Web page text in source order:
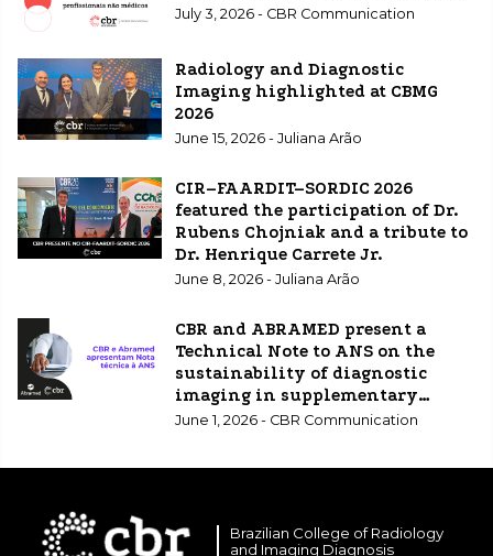
July 3, 2026 - CBR Communication
Radiology and Diagnostic
Imaging highlighted at CBMG
2026
June 15, 2026 - Juliana Arão
CIR–FAARDIT–SORDIC 2026
featured the participation of Dr.
Rubens Chojniak and a tribute to
Dr. Henrique Carrete Jr.
June 8, 2026 - Juliana Arão
CBR and ABRAMED present a
Technical Note to ANS on the
sustainability of diagnostic
imaging in supplementary
healthcare.
June 1, 2026 - CBR Communication
Brazilian College of Radiology
and Imaging Diagnosis